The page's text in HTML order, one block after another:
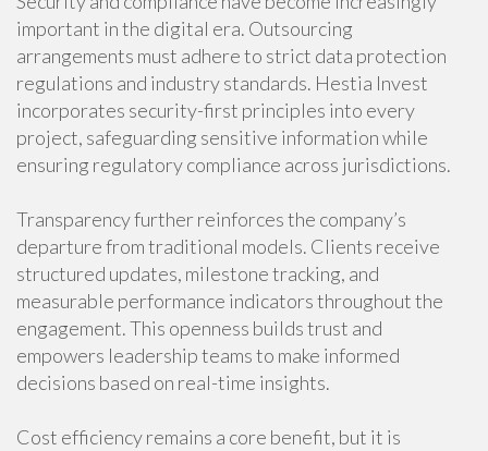
important in the digital era. Outsourcing
arrangements must adhere to strict data protection
regulations and industry standards. Hestia Invest
incorporates security-first principles into every
project, safeguarding sensitive information while
ensuring regulatory compliance across jurisdictions.
Transparency further reinforces the company’s
departure from traditional models. Clients receive
structured updates, milestone tracking, and
measurable performance indicators throughout the
engagement. This openness builds trust and
empowers leadership teams to make informed
decisions based on real-time insights.
Cost efficiency remains a core benefit, but it is